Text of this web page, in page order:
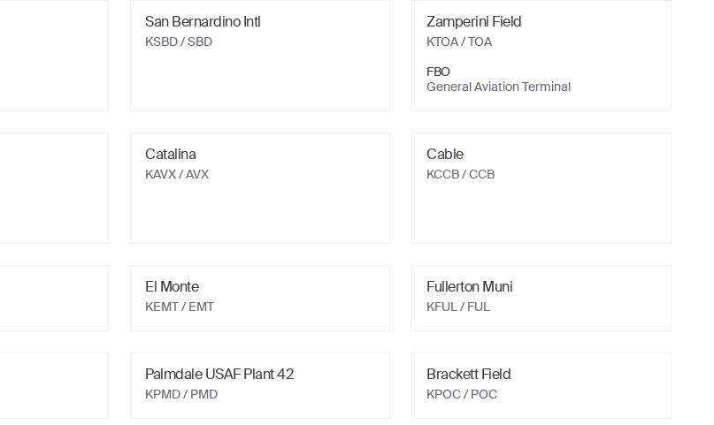
San Bernardino Intl
KSBD/ SBD
Zamperini Field
KTOA/ TOA
FBO
General Aviation Terminal
Catalina
KAVX/ AVX
Cable
KCCB/ CCB
El Monte
KEMT/ EMT
Fullerton Muni
KFUL/ FUL
Palmdale USAF Plant 42
KPMD/ PMD
Brackett Field
KPOC/ POC